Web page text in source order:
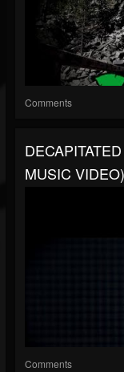
Comments
MUSIC VIDEO)
Comments